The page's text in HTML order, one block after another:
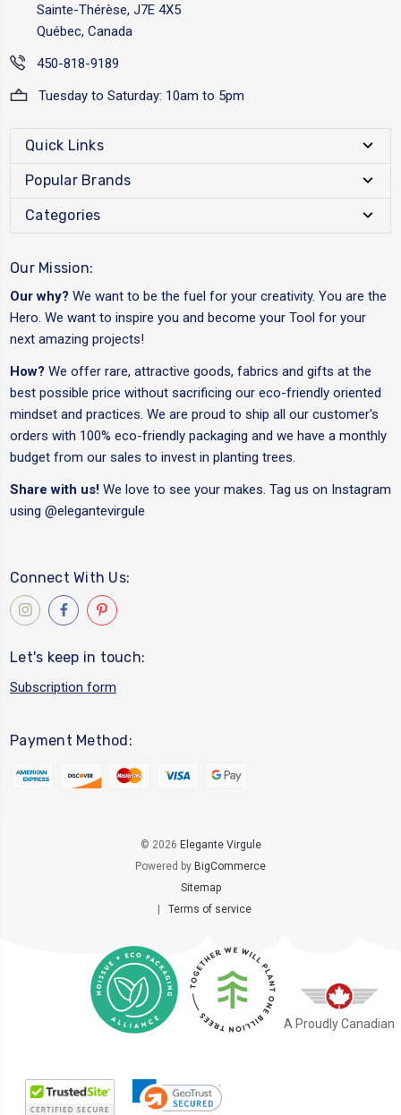
Sainte-Thérèse, J7E 4X5
Québec, Canada
450-818-9189
Tuesday to Saturday: 10am to 5pm
Quick Links
Popular Brands
Categories
Our Mission:
Our why? We want to be the fuel for your creativity. You are the
Hero. We want to inspire you and become your Tool for your
next amazing projects!
How? We offer rare, attractive goods, fabrics and gifts at the
best possible price without sacrificing our eco-friendly oriented
mindset and practices. We are proud to ship all our customer's
orders with 100% eco-friendly packaging and we have a monthly
budget from our sales to invest in planting trees.
Share with us! We love to see your makes. Tag us on Instagram
using @elegantevirgule
Connect With Us:
Let's keep in touch:
Subscription form
Payment Method:
© 2026 Elegante Virgule
Powered by BigCommerce
Sitemap
| Terms of service
A Proudly Canadian